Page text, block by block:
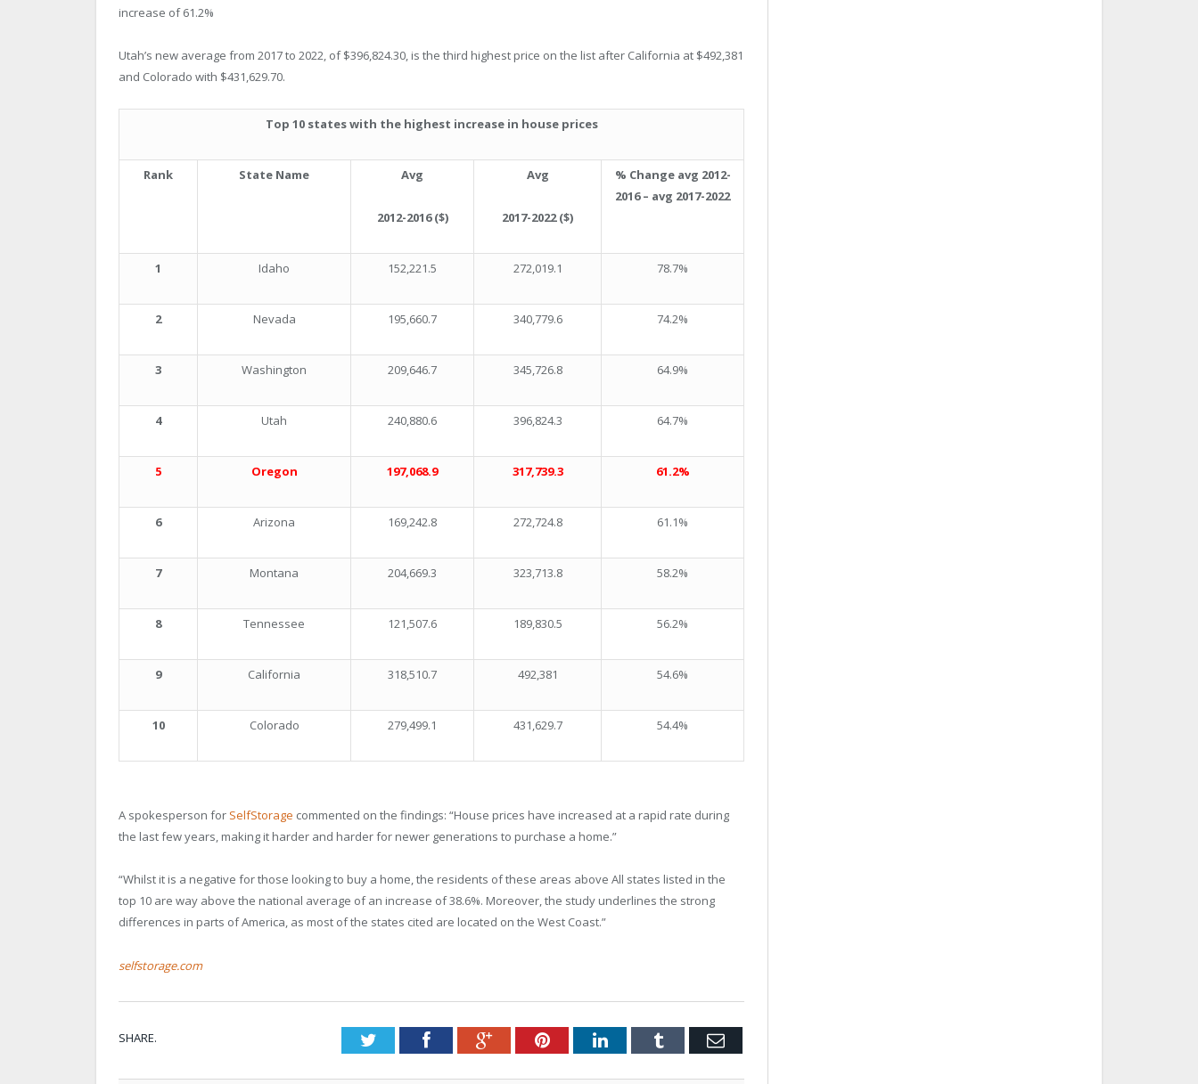
increase of 61.2%
Utah’s new average from 2017 to 2022, of $396,824.30, is the third highest price on the list after California at $492,381
and Colorado with $431,629.70.
Top 10 states with the highest increase in house prices
Rank State Name Avg
2012-2016 ($)
Avg
2017-2022 ($)
% Change avg 2012-
2016 – avg 2017-2022
1 Idaho 152,221.5 272,019.1 78.7%
2 Nevada 195,660.7 340,779.6 74.2%
3 Washington 209,646.7 345,726.8 64.9%
4 Utah 240,880.6 396,824.3 64.7%
5 Oregon 197,068.9 317,739.3 61.2%
6 Arizona 169,242.8 272,724.8 61.1%
7 Montana 204,669.3 323,713.8 58.2%
8 Tennessee 121,507.6 189,830.5 56.2%
9 California 318,510.7 492,381 54.6%
10 Colorado 279,499.1 431,629.7 54.4%
A spokesperson for SelfStorage commented on the findings: “House prices have increased at a rapid rate during
the last few years, making it harder and harder for newer generations to purchase a home.”
“Whilst it is a negative for those looking to buy a home, the residents of these areas above All states listed in the
top 10 are way above the national average of an increase of 38.6%. Moreover, the study underlines the strong
differences in parts of America, as most of the states cited are located on the West Coast.”
selfstorage.com
SHARE. TwitterFacebookGoogle+PinterestLinkedInTumblr Email